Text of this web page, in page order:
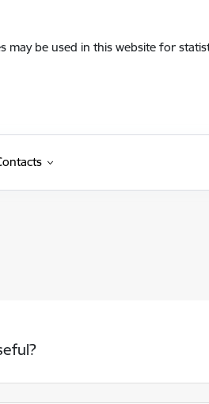
be used in this website for